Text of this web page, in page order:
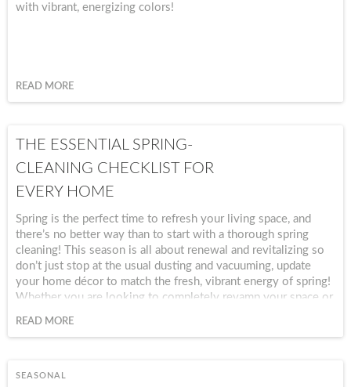
with vibrant, energizing colors!
READ MORE
THE ESSENTIAL SPRING-
CLEANING CHECKLIST FOR
EVERY HOME
Spring is the perfect time to refresh your living space, and
there’s no better way than to start with a thorough spring
cleaning! This season is all about renewal and revitalizing so
don’t just stop at the usual dusting and vacuuming, update
your home décor to match the fresh, vibrant energy of spring!
Whether you are looking to completely revamp your space or
READ MORE
SEASONAL